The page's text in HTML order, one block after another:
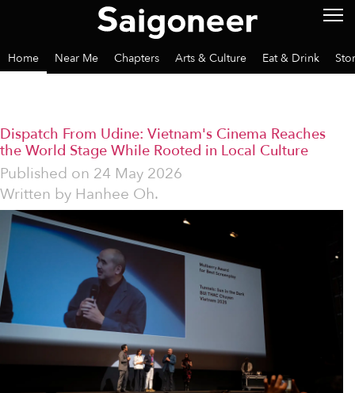
Home Near Me Chapters Arts & Culture Eat & Drink
Dispatch From Udine: Vietnam's Cinema Reaches
the World Stage While Rooted in Local Culture
Published on 24 May 2026
Written by Hanhee Oh.